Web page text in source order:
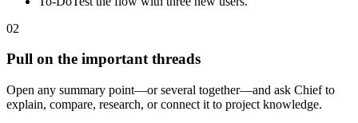
02
Pull on the important threads
Open any summary point—or several together—and ask Chief to
explain, compare, research, or connect it to project knowledge.